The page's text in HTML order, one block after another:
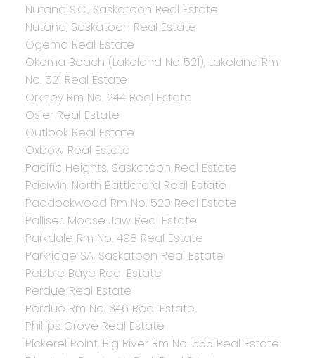
Nutana S.C., Saskatoon Real Estate
Nutana, Saskatoon Real Estate
Ogema Real Estate
Okema Beach (Lakeland No 521), Lakeland Rm
No. 521 Real Estate
Orkney Rm No. 244 Real Estate
Osler Real Estate
Outlook Real Estate
Oxbow Real Estate
Pacific Heights, Saskatoon Real Estate
Paciwin, North Battleford Real Estate
Paddockwood Rm No. 520 Real Estate
Palliser, Moose Jaw Real Estate
Parkdale Rm No. 498 Real Estate
Parkridge SA, Saskatoon Real Estate
Pebble Baye Real Estate
Perdue Real Estate
Perdue Rm No. 346 Real Estate
Phillips Grove Real Estate
Pickerel Point, Big River Rm No. 555 Real Estate